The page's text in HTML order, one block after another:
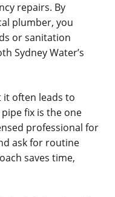
repairs. By
plumber, you
or sanitation
Sydney Water’s
it often leads to
fix is the one
professional for
ask for routine
saves time,